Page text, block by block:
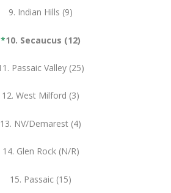
9. Indian Hills (9)
*10. Secaucus (12)
Passaic Valley (25)
12. West Milford (3)
13. NV/Demarest (4)
14. Glen Rock (N/R)
15. Passaic (15)